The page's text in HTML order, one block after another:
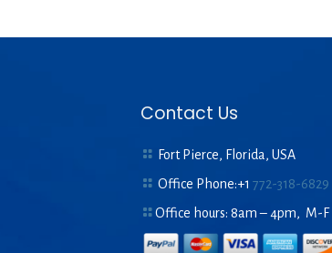
Contact Us
Fort Pierce, Florida, USA
Office Phone:+1772-318-6829
Office hours: 8am – 4pm, M-F